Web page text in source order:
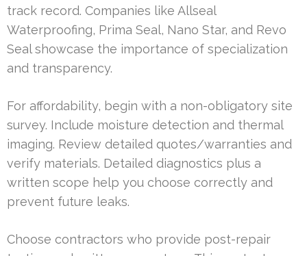
track record. Companies like Allseal
Waterproofing, Prima Seal, Nano Star, and Revo
Seal showcase the importance of specialization
and transparency.
For affordability, begin with a non-obligatory site
survey. Include moisture detection and thermal
imaging. Review detailed quotes/warranties and
verify materials. Detailed diagnostics plus a
written scope help you choose correctly and
prevent future leaks.
Choose contractors who provide post-repair